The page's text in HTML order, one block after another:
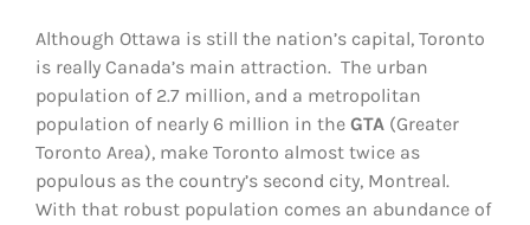
Although Ottawa is still the nation’s capital, Toronto
is really Canada’s main attraction. The urban
population of 2.7 million, and a metropolitan
population of nearly 6 million in the GTA (Greater
Toronto Area), make Toronto almost twice as
populous as the country’s second city, Montreal.
With that robust population comes an abundance of